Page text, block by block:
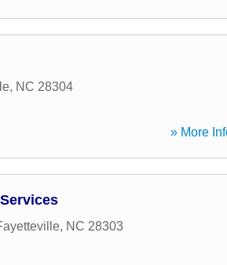
, NC 28304
» More
, NC 28303